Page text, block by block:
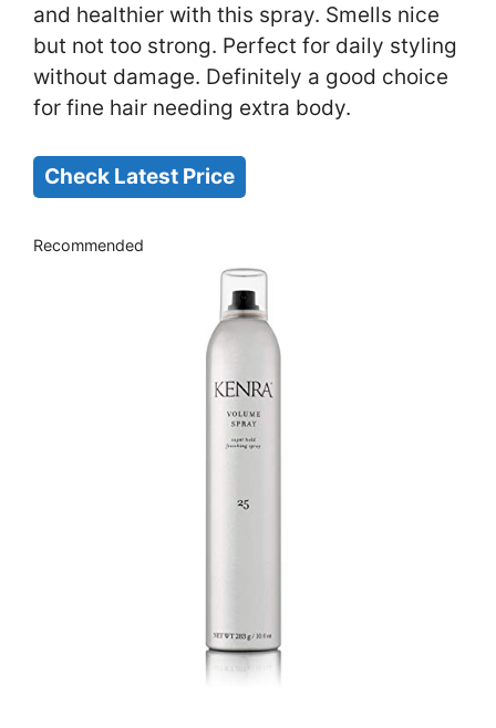
and healthier with this spray. Smells nice
but not too strong. Perfect for daily styling
without damage. Definitely a good choice
for fine hair needing extra body.
Check Latest Price
Recommended